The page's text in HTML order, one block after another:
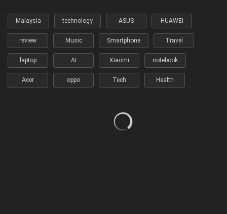
Malaysia technology ASUS HUAWEI
review Music Smartphone Travel
laptop AI Xiaomi notebook
Acer oppo Tech Health